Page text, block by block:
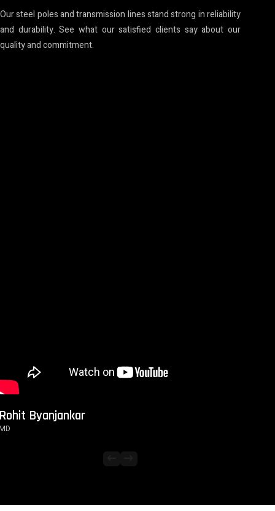
Byanjankar
Our steel poles and transmission lines stand strong in reliability
and durability. See what our satisfied clients say about our
quality and commitment.